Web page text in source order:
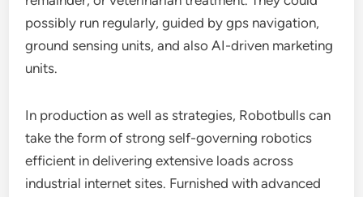
possibly run regularly, guided by gps navigation,
ground sensing units, and also AI-driven marketing
units.
In production as well as strategies, Robotbulls can
take the form of strong self-governing robotics
efficient in delivering extensive loads across
industrial internet sites. Furnished with advanced